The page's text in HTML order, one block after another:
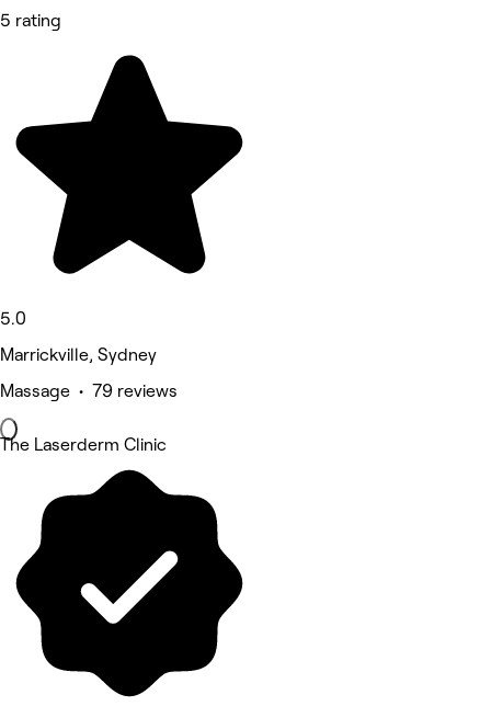
5 rating
5.0
Marrickville, Sydney
Massage • 79 reviews
The Laserderm Clinic